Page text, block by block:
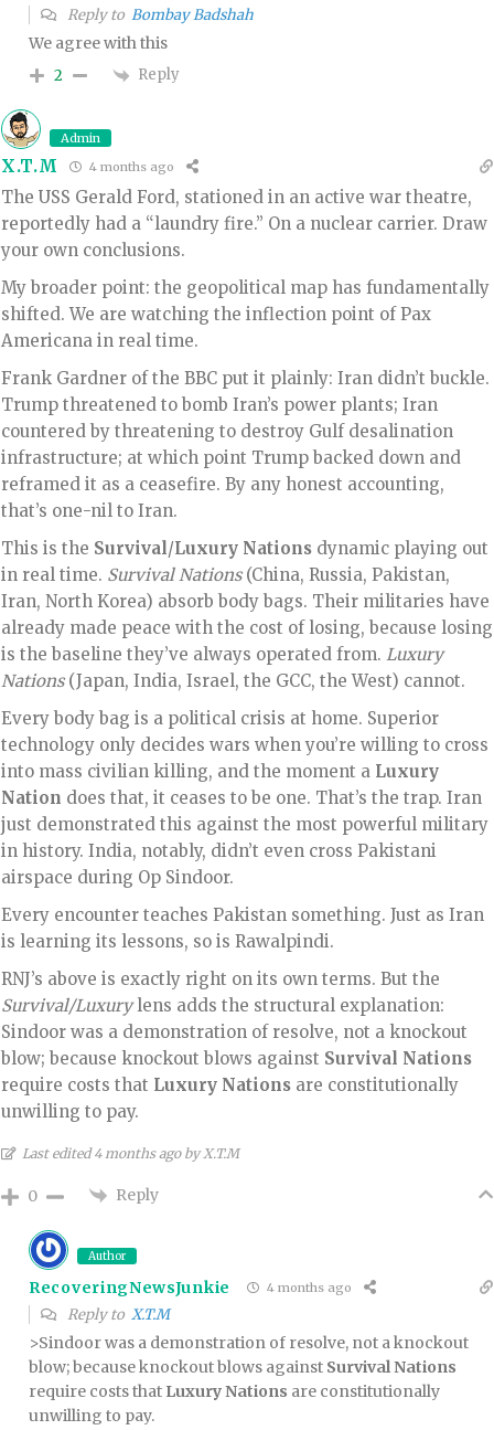
Reply to Bombay Badshah
We agree with this
2 Reply
Admin
X.T.M 4 months ago
The USS Gerald Ford, stationed in an active war theatre,
reportedly had a “laundry fire.” On a nuclear carrier. Draw
your own conclusions.
My broader point: the geopolitical map has fundamentally
shifted. We are watching the inflection point of Pax
Americana in real time.
Frank Gardner of the BBC put it plainly: Iran didn’t buckle.
Trump threatened to bomb Iran’s power plants; Iran
countered by threatening to destroy Gulf desalination
infrastructure; at which point Trump backed down and
reframed it as a ceasefire. By any honest accounting,
that’s one-nil to Iran.
This is the Survival /Luxury Nations dynamic playing out
in real time. Survival Nations(China, Russia, Pakistan,
Iran, North Korea) absorb body bags. Their militaries have
already made peace with the cost of losing, because losing
is the baseline they’ve always operated from. Luxury
Nations(Japan, India, Israel, the GCC, the West) cannot.
Every body bag is a political crisis at home. Superior
technology only decides wars when you’re willing to cross
into mass civilian killing, and the moment a Luxury
Nation does that, it ceases to be one. That’s the trap. Iran
just demonstrated this against the most powerful military
in history. India, notably, didn’t even cross Pakistani
airspace during Op Sindoor.
Every encounter teaches Pakistan something. Just as Iran
is learning its lessons, so is Rawalpindi.
RNJ’s above is exactly right on its own terms. But the
Survival/Luxurylens adds the structural explanation:
Sindoor was a demonstration of resolve, not a knockout
blow; because knockout blows against Survival Nations
require costs that Luxury Nations are constitutionally
unwilling to pay.
Last edited 4 months ago by X.T.M
0 Reply
Author
RecoveringNewsJunkie 4 months ago
Reply to X.T.M
>Sindoor was a demonstration of resolve, not a knockout
blow; because knockout blows against Survival Nations
require costs that Luxury Nations are constitutionally
unwilling to pay.